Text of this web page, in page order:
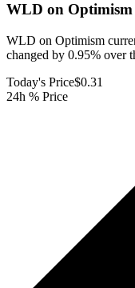
WLD on Optimism
WLD on Optimism
changed by 0.95% over
Today's Price$0.31
24h % Price